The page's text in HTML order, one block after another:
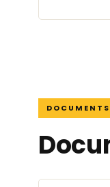
DOCUMENTS